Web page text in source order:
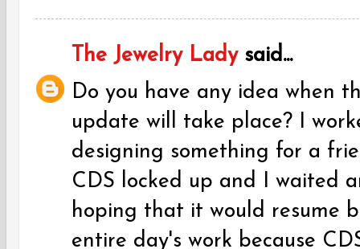
The Jewelry Ladysaid...
Do you have any idea when
update will take place? I
designing something for a
CDS locked up and I waited
hoping that it would resume
entire day's work because